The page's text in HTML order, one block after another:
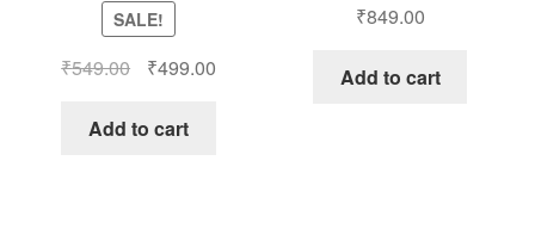
SALE!
₹549.00 ₹499.00
Add to cart
₹849.00
Add to cart